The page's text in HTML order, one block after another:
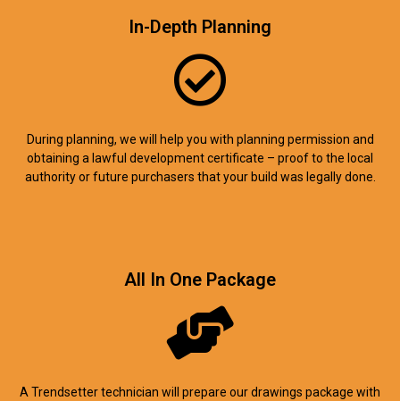
In-Depth Planning
During planning, we will help you with planning permission and
obtaining a lawful development certificate – proof to the local
authority or future purchasers that your build was legally done.
All In One Package
A Trendsetter technician will prepare our drawings package with